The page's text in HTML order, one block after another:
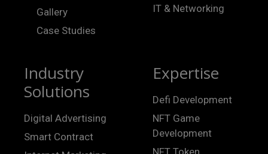
Gallery
Case Studies
IT & Networking
Industry
Solutions
Digital Advertising
Smart Contract
Expertise
Defi Development
NFT Game
Development
NFT Token